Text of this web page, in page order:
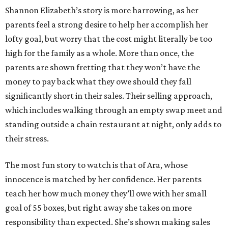
Shannon Elizabeth’s story is more harrowing, as her
parents feel a strong desire to help her accomplish her
lofty goal, but worry that the cost might literally be too
high for the family as a whole. More than once, the
parents are shown fretting that they won’t have the
money to pay back what they owe should they fall
significantly short in their sales. Their selling approach,
which includes walking through an empty swap meet and
standing outside a chain restaurant at night, only adds to
their stress.
The most fun story to watch is that of Ara, whose
innocence is matched by her confidence. Her parents
teach her how much money they’ll owe with her small
goal of 55 boxes, but right away she takes on more
responsibility than expected. She’s shown making sales